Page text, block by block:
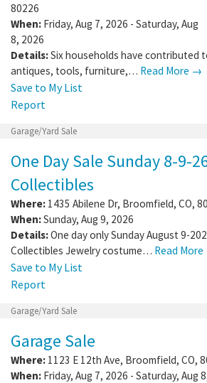
80226
When: Friday, Aug 7, 2026 - Saturday, Aug
8, 2026
Details:Six households have contributed
antiques, tools, furniture,… Read More →
Save to My List
Report
Garage/Yard Sale
One Day Sale Sunday 8-9-
Collectibles
Where: 1435 Abilene Dr, Broomfield, CO,
When:Sunday, Aug 9, 2026
Details:One day only Sunday August 9-
Collectibles Jewelry costume… Read
Save to My List
Report
Garage/Yard Sale
Garage Sale
Where: 1123 E 12th Ave, Broomfield, CO,
When: Friday, Aug 7, 2026 - Saturday, Aug